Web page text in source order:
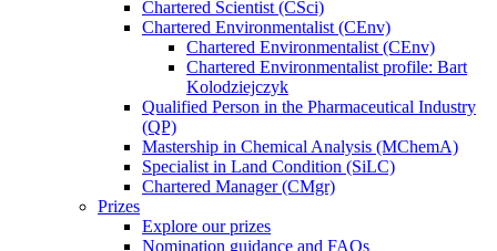
Chartered Scientist (CSci)
Chartered Environmentalist (CEnv)
Chartered Environmentalist (CEnv)
Chartered Environmentalist profile: Bart
Kolodziejczyk
Qualified Person in the Pharmaceutical Industry
(QP)
Mastership in Chemical Analysis (MChemA)
Specialist in Land Condition (SiLC)
Chartered Manager (CMgr)
Prizes
Explore our prizes
Nomination guidance and FAQs